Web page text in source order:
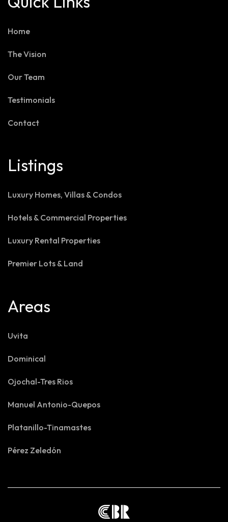
Home
The Vision
Our Team
Testimonials
Contact
Listings
Luxury Homes, Villas & Condos
Hotels & Commercial Properties
Luxury Rental Properties
Premier Lots & Land
Areas
Uvita
Dominical
Ojochal-Tres Rios
Manuel Antonio-Quepos
Platanillo-Tinamastes
Pérez Zeledón